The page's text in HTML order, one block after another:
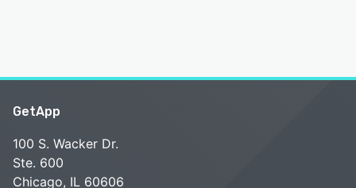
GetApp
100 S. Wacker Dr.
Ste. 600
Chicago, IL 60606